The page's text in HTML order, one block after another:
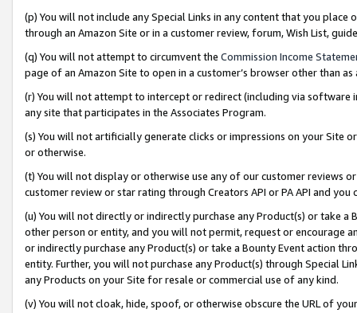
(p) You will not include any Special Links in any content that you
through an Amazon Site or in a customer review, forum, Wish List,
(q) You will not attempt to circumvent the Commission Income
page of an Amazon Site to open in a customer’s browser other than
(r) You will not attempt to intercept or redirect (including via software
any site that participates in the Associates Program.
(s) You will not artificially generate clicks or impressions on your Site
or otherwise.
(t) You will not display or otherwise use any of our customer reviews
customer review or star rating through Creators API or PA API and
(u) You will not directly or indirectly purchase any Product(s) or take
other person or entity, and you will not permit, request or encourage
or indirectly purchase any Product(s) or take a Bounty Event action
entity. Further, you will not purchase any Product(s) through Special
any Products on your Site for resale or commercial use of any kind.
(v) You will not cloak, hide, spoof, or otherwise obscure the URL of